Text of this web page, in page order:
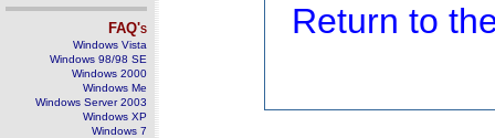
FAQ's
Windows Vista
Windows 98/98 SE
Windows 2000
Windows Me
Windows Server 2003
Windows XP
Windows 7
Return to